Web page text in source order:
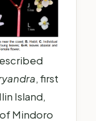
, first
Island,
Mindoro